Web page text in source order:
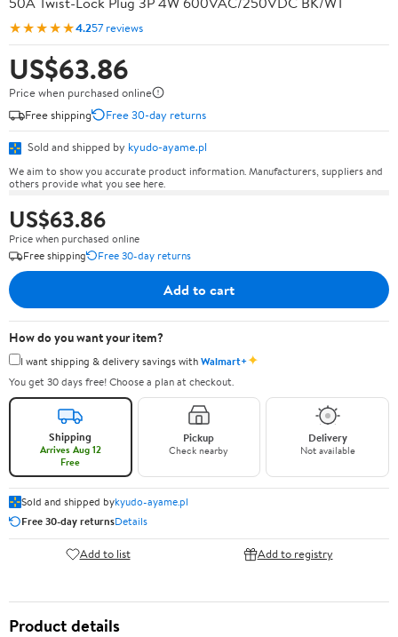
★★★★★4.257 reviews
US$63.86
Price when purchased online
Free shipping
Free 30-day returns
Sold and shipped by kyudo-ayame.pl
We aim to show you accurate product information. Manufacturers, suppliers and
others provide what you see here.
US$63.86
Price when purchased online
Free shipping
Free 30-day returns
Add to cart
How do you want your item?
I want shipping & delivery savings withWalmart+✦
You get 30 days free! Choose a plan at checkout.
Shipping
Arrives Aug 12
Free
Pickup
Check nearby
Delivery
Not available
Sold and shipped bykyudo-ayame.pl
Free 30-day returnsDetails
Add to list Add to registry
Product details